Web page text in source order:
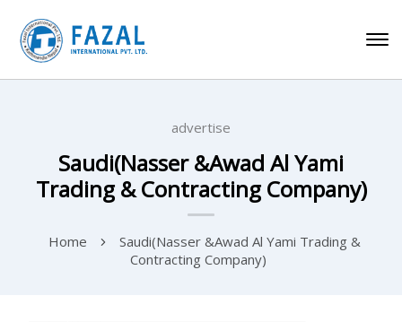
advertise
Saudi(Nasser &Awad Al Yami
Trading & Contracting Company)
Home
Saudi(Nasser &Awad Al Yami Trading &
Contracting Company)